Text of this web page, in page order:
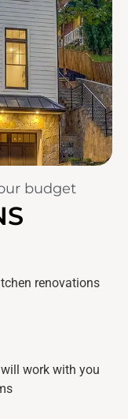
budget
renovations
work with you